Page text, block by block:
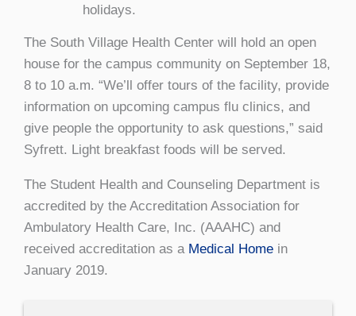
holidays.
The South Village Health Center will hold an open
house for the campus community on September 18,
8 to 10 a.m. “We’ll offer tours of the facility, provide
information on upcoming campus flu clinics, and
give people the opportunity to ask questions,” said
Syfrett. Light breakfast foods will be served.
The Student Health and Counseling De­partment is
accredited by the Accreditation Association for
Ambulatory Health Care, Inc. (AAAHC) and
received accreditation as a Medical Home in
January 2019.